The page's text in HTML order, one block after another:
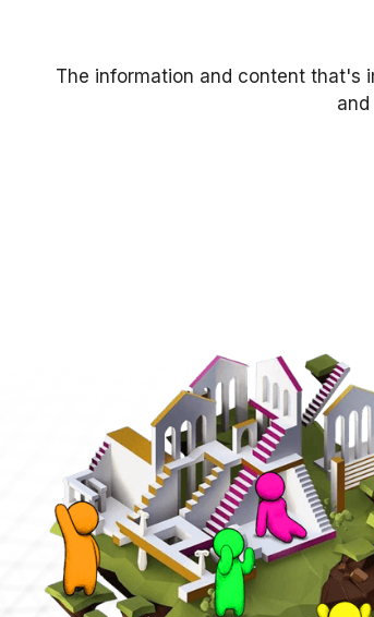
The information and content that's